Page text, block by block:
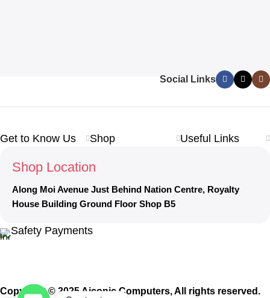
Social Links
Get to Know Us Shop Useful Links
Shop Location
Along Moi Avenue Just Behind Nation Centre, Royalty
House Building Ground Floor Shop B5
Safety Payments
Copyright © 2025 Aiconic Computers, All rights reserved.